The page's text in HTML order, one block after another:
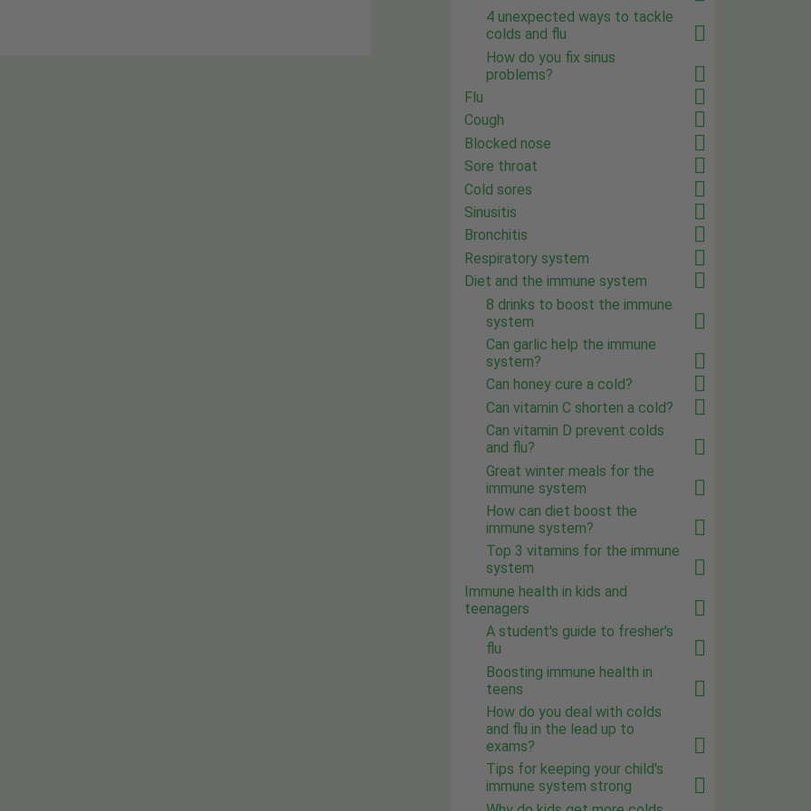
4 unexpected ways to tackle
colds and flu
How do you fix sinus
problems?
Flu
Cough
Blocked nose
Sore throat
Cold sores
Sinusitis
Bronchitis
Respiratory system
Diet and the immune system
8 drinks to boost the immune
system
Can garlic help the immune
system?
Can honey cure a cold?
Can vitamin C shorten a cold?
Can vitamin D prevent colds
and flu?
Great winter meals for the
immune system
How can diet boost the
immune system?
Top 3 vitamins for the immune
system
Immune health in kids and
teenagers
A student's guide to fresher's
flu
Boosting immune health in
teens
How do you deal with colds
and flu in the lead up to
exams?
Tips for keeping your child's
immune system strong